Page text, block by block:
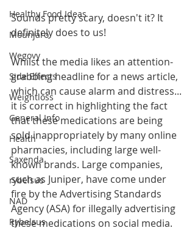
Healthy Food Ideas
Mounjaro
Wegovy
Side Effects
Weightloss
General Info
Health
Saxenda
rybelsus
NAD
Rybelsus
Sounds pretty scary, doesn't it? It
definitely does to us!
Whilst the media likes an attention-
grabbing headline for a news article,
which can cause alarm and distress...
it is correct in highlighting the fact
that these medications are being
sold inappropriately by many online
pharmacies, including large well-
known brands. Large companies,
such as Juniper, have come under
fire by the Advertising Standards
Agency (ASA) for illegally advertising
these medications on social media.